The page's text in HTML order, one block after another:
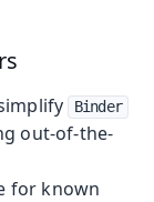
Binder
out-of-the-
for known